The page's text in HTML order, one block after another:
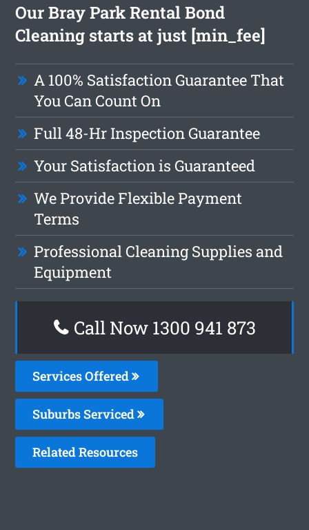
Our Bray Park Rental Bond
Cleaning starts at just [min_fee]
A 100% Satisfaction Guarantee That
You Can Count On
Full 48-Hr Inspection Guarantee
Your Satisfaction is Guaranteed
We Provide Flexible Payment
Terms
Professional Cleaning Supplies and
Equipment
Call Now 1300 941 873
Services Offered
Suburbs Serviced
Related Resources